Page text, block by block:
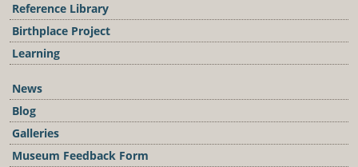
Reference Library
Birthplace Project
Learning
News
Blog
Galleries
Museum Feedback Form